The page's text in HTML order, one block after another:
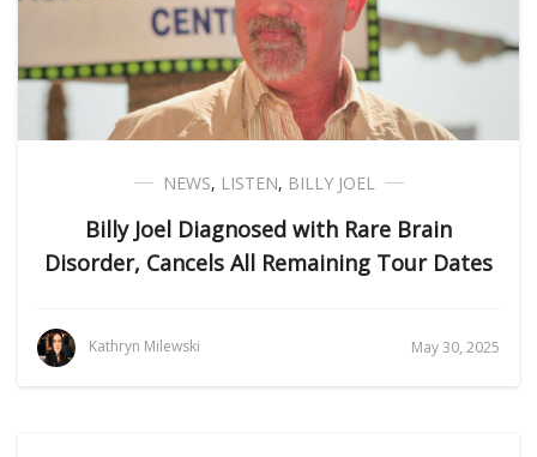
NEWS, LISTEN, BILLY JOEL
Billy Joel Diagnosed with Rare Brain
Disorder, Cancels All Remaining Tour Dates
Kathryn Milewski May 30, 2025